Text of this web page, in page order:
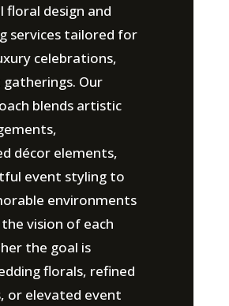
floral design and
services tailored for
celebrations,
Our
blends artistic
décor elements,
event styling to
environments
vision of each
the goal is
florals, refined
or elevated event